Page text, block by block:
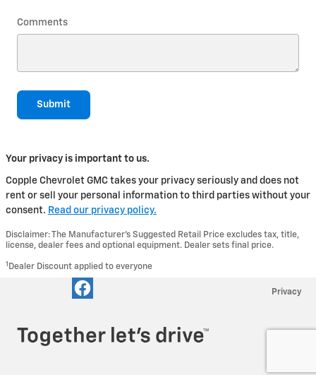
Comments
Submit
Your privacy is important to us.
Copple Chevrolet GMC takes your privacy seriously and does not
rent or sell your personal information to third parties without your
consent. Read our privacy policy.
Disclaimer: The Manufacturer’s Suggested Retail Price excludes tax, title,
license, dealer fees and optional equipment. Dealer sets final price.
1 Dealer Discount applied to everyone
Privacy